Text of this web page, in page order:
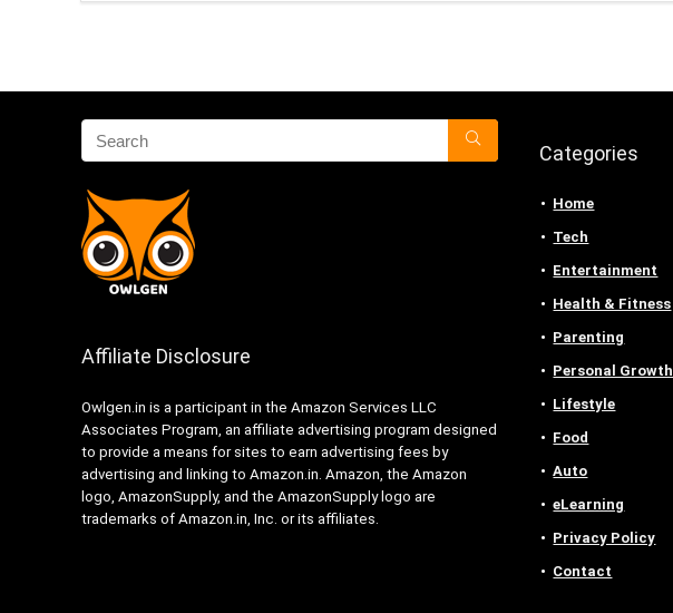
Affiliate Disclosure
Owlgen.in is a participant in the Amazon Services LLC
Associates Program, an affiliate advertising program designed
to provide a means for sites to earn advertising fees by
advertising and linking to Amazon.in. Amazon, the Amazon
logo, AmazonSupply, and the AmazonSupply logo are
trademarks of Amazon.in, Inc. or its affiliates.
Categories
Home
Tech
Entertainment
Health & Fitness
Parenting
Personal Growth
Lifestyle
Food
Auto
eLearning
Privacy Policy
Contact